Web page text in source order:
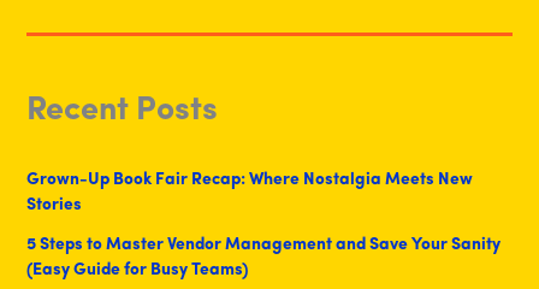
Recent Posts
Grown-Up Book Fair Recap: Where Nostalgia Meets New
Stories
5 Steps to Master Vendor Management and Save Your Sanity
(Easy Guide for Busy Teams)